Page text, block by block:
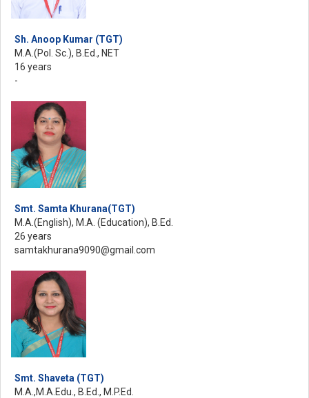
Sh. Anoop Kumar (TGT)
M.A.(Pol. Sc.), B.Ed., NET
16 years
-
Smt. Samta Khurana(TGT)
M.A.(English), M.A. (Education), B.Ed.
26 years
samtakhurana9090@gmail.com
Smt. Shaveta (TGT)
M.A.,M.A.Edu., B.Ed., M.P.Ed.